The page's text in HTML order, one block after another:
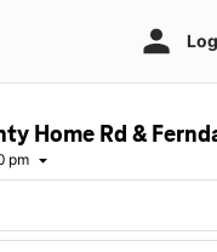
Home Rd &
pm arrow_drop_down